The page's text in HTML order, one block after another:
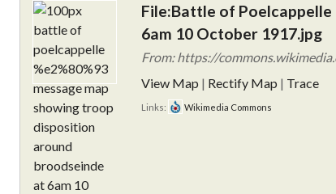
File:Battle of
6am 10 October 1917.jpg
From: https://
View Map | Rectify Map | Trace
Links: Wikimedia Commons